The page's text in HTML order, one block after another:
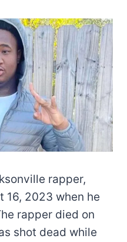
rapper,
16, 2023 when he
rapper died on
shot dead while